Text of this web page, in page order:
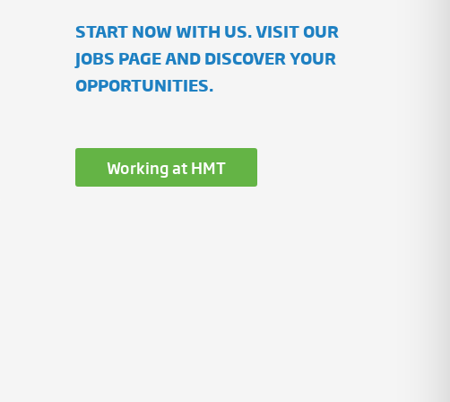
START NOW WITH US. VISIT OUR
JOBS PAGE AND DISCOVER YOUR
OPPORTUNITIES.
Working at HMT